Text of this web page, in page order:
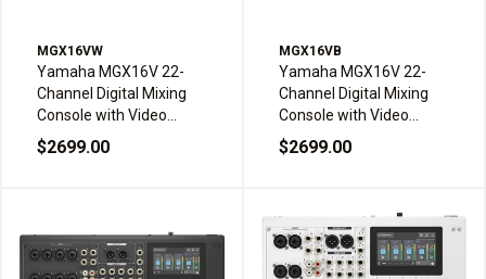
MGX16VW
Yamaha MGX16V 22-
Channel Digital Mixing
Console with Video
Interface - White
$2699.00
MGX16VB
Yamaha MGX16V 22-
Channel Digital Mixing
Console with Video
Interface - Black
$2699.00